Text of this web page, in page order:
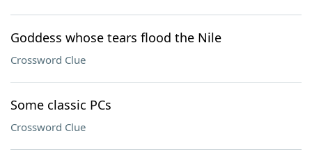
Goddess whose tears flood the Nile
Crossword Clue
Some classic PCs
Crossword Clue